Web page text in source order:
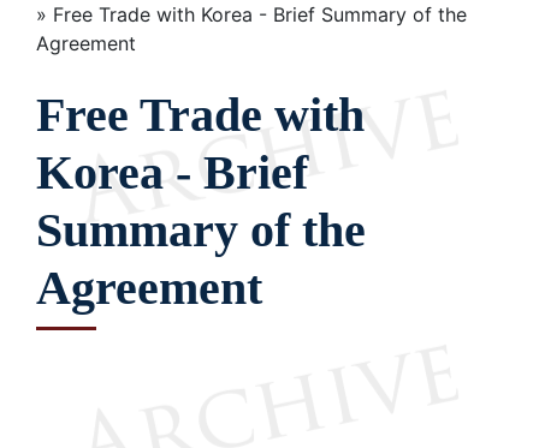
Free Trade with Korea - Brief Summary of the
Agreement
Free Trade with
Korea - Brief
Summary of the
Agreement